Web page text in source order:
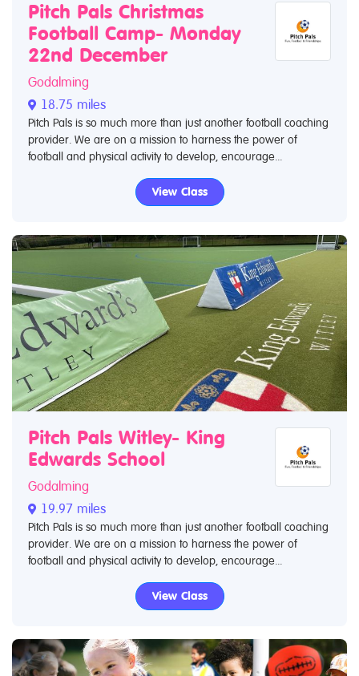
Pitch Pals Christmas
Football Camp- Monday
22nd December
Godalming
18.75 miles
Pitch Pals is so much more than just another football coaching
provider. We are on a mission to harness the power of
football and physical activity to develop, encourage...
View Class
Pitch Pals Witley- King
Edwards School
Godalming
19.97 miles
Pitch Pals is so much more than just another football coaching
provider. We are on a mission to harness the power of
football and physical activity to develop, encourage...
View Class